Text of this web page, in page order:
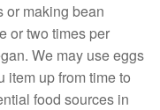
or making bean
or two times per
We may use eggs
item up from time to
food sources in